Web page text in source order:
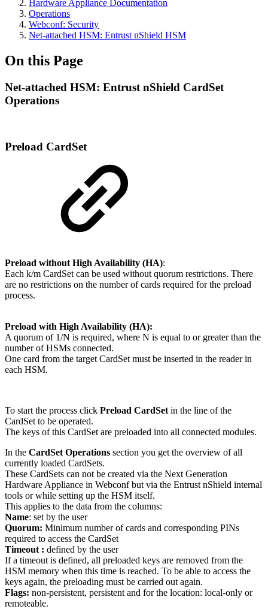
Hardware Appliance Documentation
Operations
Webconf: Security
Net-attached HSM: Entrust nShield HSM
On this Page
Net-attached HSM: Entrust nShield CardSet
Operations
Preload CardSet
Preload without High Availability (HA):
Each k/m CardSet can be used without quorum restrictions. There
are no restrictions on the number of cards required for the preload
process.
Preload with High Availability (HA):
A quorum of 1/N is required, where N is equal to or greater than the
number of HSMs connected.
One card from the target CardSet must be inserted in the reader in
each HSM.
To start the process click Preload CardSet in the line of the
CardSet to be operated.
The keys of this CardSet are preloaded into all connected modules.
In the CardSet Operations section you get the overview of all
currently loaded CardSets.
These CardSets can not be created via the Next Generation
Hardware Appliance in Webconf but via the Entrust nShield internal
tools or while setting up the HSM itself.
This applies to the data from the columns:
Name: set by the user
Quorum: Minimum number of cards and corresponding PINs
required to access the CardSet
Timeout : defined by the user
If a timeout is defined, all preloaded keys are removed from the
HSM memory when this time is reached. To be able to access the
keys again, the preloading must be carried out again.
Flags: non-persistent, persistent and for the location: local-only or
remoteable.